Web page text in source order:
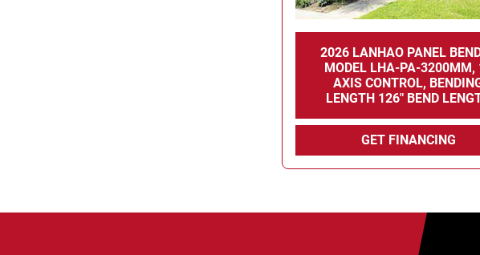
2026 LANHAO PANEL
MODEL LHA-PA-3200MM,
AXIS CONTROL,
LENGTH 126" BEND
GET FINANCING